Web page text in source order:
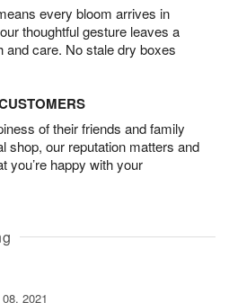
every bloom arrives in
thoughtful gesture leaves a
and care. No stale dry boxes
of their friends and family
shop, our reputation matters and
you’re happy with your
2021